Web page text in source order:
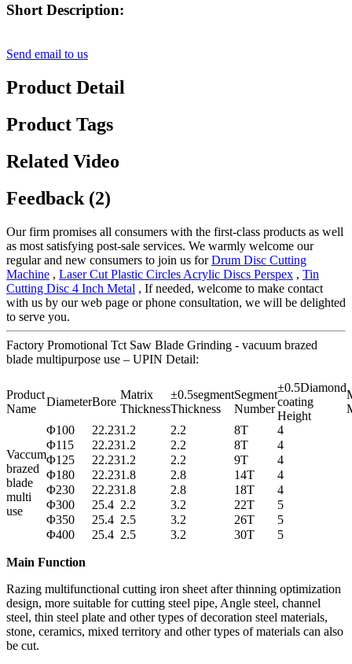
Short Description:
Send email to us
Product Detail
Product Tags
Related Video
Feedback (2)
Our firm promises all consumers with the first-class products as well
as most satisfying post-sale services. We warmly welcome our
regular and new consumers to join us forDrum Disc Cutting
Machine , Laser Cut Plastic Circles Acrylic Discs Perspex , Tin
Cutting Disc 4 Inch Metal , If needed, welcome to make contact
with us by our web page or phone consultation, we will be delighted
to serve you.
Factory Promotional Tct Saw Blade Grinding - vacuum brazed
blade multipurpose use – UPIN Detail:
Product
Name
DiameterBore
Matrix
Thickness
±0.5segment
Thickness
Segment
Number
±0.5Diamond
coating
Height
Vaccum
brazed
blade
multi
use
Φ100 22.231.2 2.2 8T
4
Φ115
22.231.2 2.2 8T
4
Φ125
22.231.2 2.2 9T
4
Φ180
22.231.8 2.8 14T
4
Φ230
22.231.8 2.8 18T
4
Φ300
25.4 2.2 3.2 22T
5
Φ350
25.4 2.5 3.2 26T
5
Φ400
25.4 2.5 3.2 30T 5
Main Function
Razing multifunctional cutting iron sheet after thinning optimization
design, more suitable for cutting steel pipe, Angle steel, channel
steel, thin steel plate and other types of decoration steel materials,
stone, ceramics, mixed territory and other types of materials can also
be cut.